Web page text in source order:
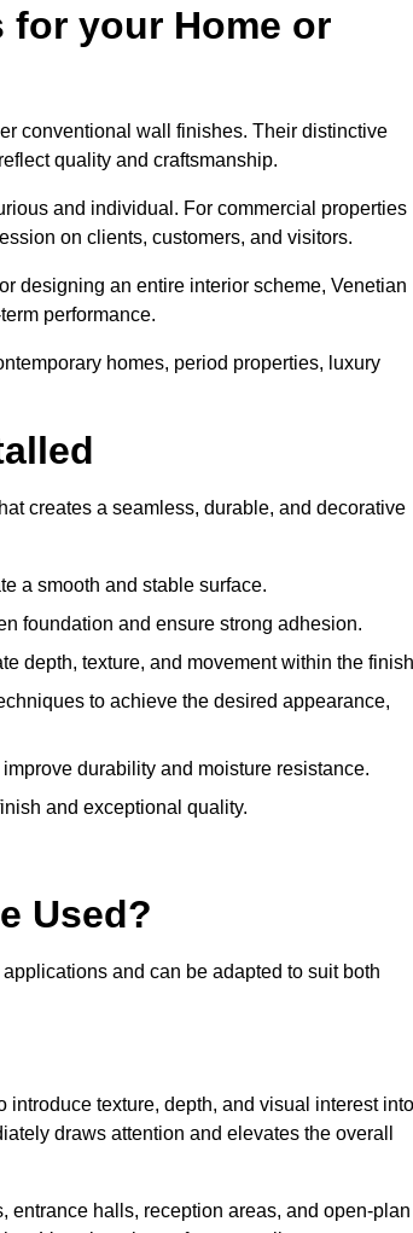
for your Home or
conventional wall finishes. Their distinctive
quality and craftsmanship.
and individual. For commercial properties
on clients, customers, and visitors.
designing an entire interior scheme, Venetian
performance.
homes, period properties, luxury
creates a seamless, durable, and decorative
a smooth and stable surface.
foundation and ensure strong adhesion.
depth, texture, and movement within the
to achieve the desired appearance,
durability and moisture resistance.
and exceptional quality.
Used?
and can be adapted to suit both
texture, depth, and visual interest into
draws attention and elevates the overall
entrance halls, reception areas, and open-plan